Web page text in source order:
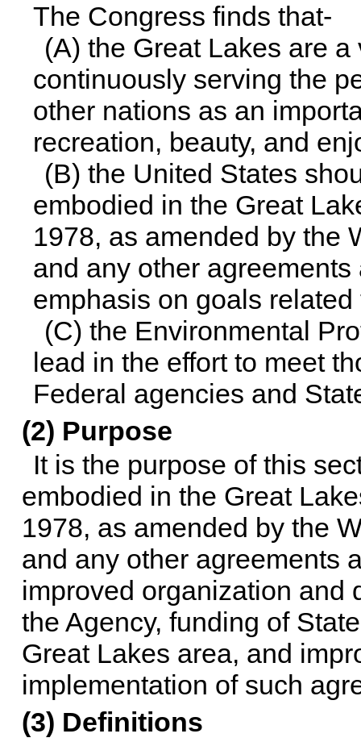
The Congress finds that-
(A) the Great Lakes are
continuously serving the
other nations as an
recreation, beauty, and
(B) the United States
embodied in the Great
1978, as amended by the
and any other
emphasis on goals
(C) the Environmental
lead in the effort to meet
Federal agencies and
(2) Purpose
It is the purpose of this
embodied in the Great
1978, as amended by the
and any other agreements
improved organization and
the Agency, funding of
Great Lakes area, and
implementation of such
(3) Definitions